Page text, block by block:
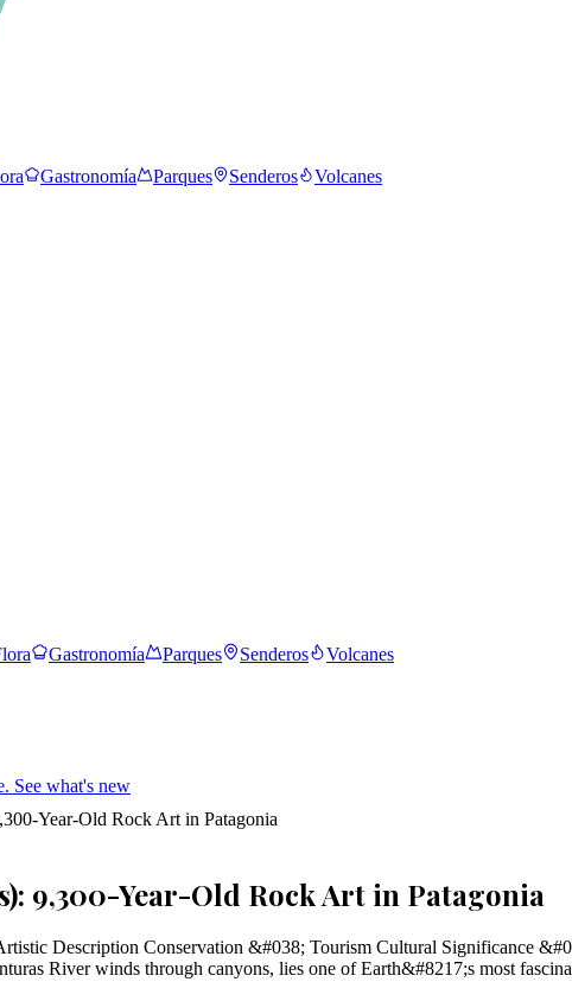
Gastronomía Parques Senderos
Volcanes
Gastronomía Parques Senderos
Volcanes
See what's new
Year-Old Rock Art in Patagonia
9,300-Year-Old Rock Art in Patagonia
Description Conservation &#038; Tourism Cultural Significance
River winds through canyons, lies one of Earth&#8217;s most